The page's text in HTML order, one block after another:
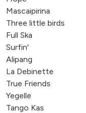
Mascaipirina
Three little birds
Full Ska
Surfin'
Alipang
La Debinette
True Friends
Yegelle
Tango Kas